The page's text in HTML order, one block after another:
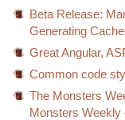
Beta Release:
Generating
Great Angular,
Common code
The Monsters
Monsters Weekly